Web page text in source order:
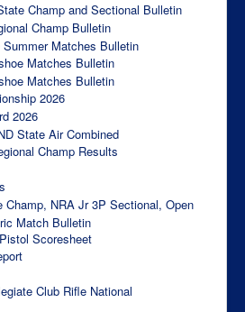
Champ and Sectional Bulletin
Champ Bulletin
Matches Bulletin
Matches Bulletin
Matches Bulletin
2026
2026
State Air Combined
Champ Results
Champ, NRA Jr 3P Sectional, Open
Match Bulletin
Scoresheet
Club Rifle National